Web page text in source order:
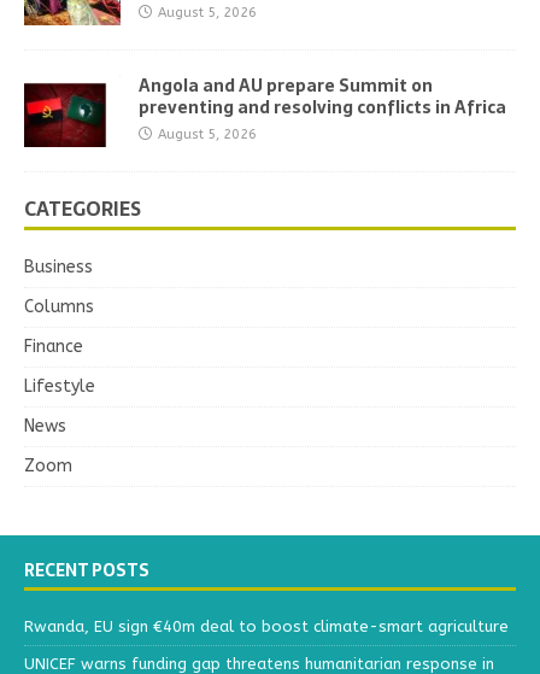
August 5, 2026
Angola and AU prepare Summit on
preventing and resolving conflicts in Africa
August 5, 2026
CATEGORIES
Business
Columns
Finance
Lifestyle
News
Zoom
RECENT POSTS
Rwanda, EU sign €40m deal to boost climate-smart agriculture
UNICEF warns funding gap threatens humanitarian response in